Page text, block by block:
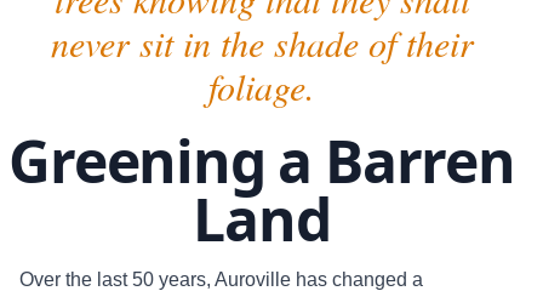
never sit in the shade of their
foliage.
Greening a Barren
Land
Over the last 50 years, Auroville has changed a